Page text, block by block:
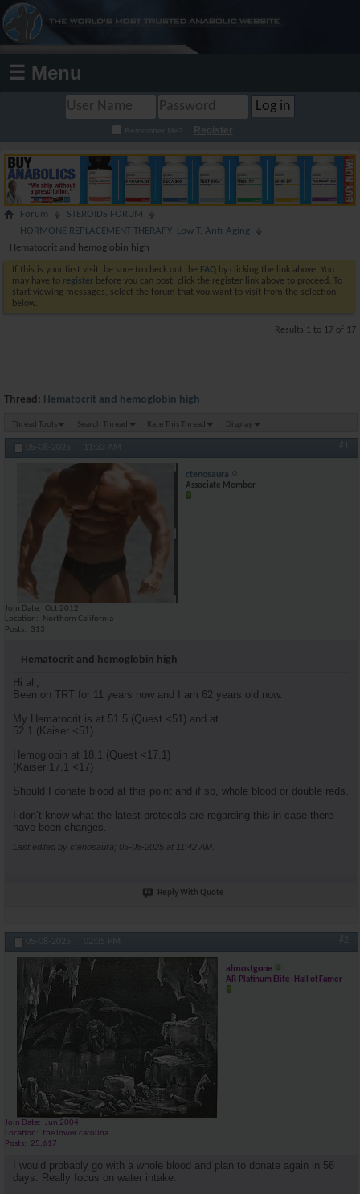
☰ Menu
Remember Me? Register
Forum
STEROIDS FORUM
HORMONE REPLACEMENT THERAPY- Low T, Anti-Aging
Hematocrit and hemoglobin high
If this is your first visit, be sure to check out the FAQ by clicking the link above. You
may have to register before you can post: click the register link above to proceed. To
start viewing messages, select the forum that you want to visit from the selection
below.
Results 1 to 17 of 17
Thread: Hematocrit and hemoglobin high
Thread Tools Search Thread Rate This Thread Display
05-08-2025, 11:33 AM #1
ctenosaura
Associate Member
Join Date
Oct 2012
Location
Northern California
Posts
313
Hematocrit and hemoglobin high
Hi all,
Been on TRT for 11 years now and I am 62 years old now.
My Hematocrit is at 51.5 (Quest <51) and at
52.1 (Kaiser <51)
Hemoglobin at 18.1 (Quest <17.1)
(Kaiser 17.1 <17)
Should I donate blood at this point and if so, whole blood or double reds.
I don’t know what the latest protocols are regarding this in case there
have been changes.
Last edited by ctenosaura; 05-08-2025 at 11:42 AM
Reply With Quote
05-08-2025, 02:35 PM #2
almostgone
AR-Platinum Elite- Hall of Famer
Join Date
Jun 2004
Location
the lower carolina
Posts
25,617
I would probably go with a whole blood and plan to donate again in 56
days. Really focus on water intake.